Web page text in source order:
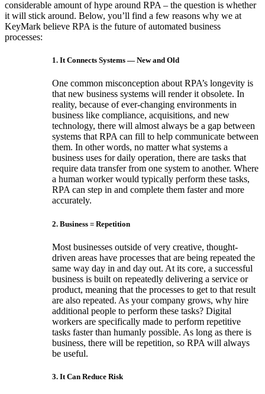
considerable amount of hype around RPA – the question is whether
it will stick around. Below, you’ll find a few reasons why we at
KeyMark believe RPA is the future of automated business
processes:
1. It Connects Systems — New and Old
One common misconception about RPA’s longevity is
that new business systems will render it obsolete. In
reality, because of ever-changing environments in
business like compliance, acquisitions, and new
technology, there will almost always be a gap between
systems that RPA can fill to help communicate between
them. In other words, no matter what systems a
business uses for daily operation, there are tasks that
require data transfer from one system to another. Where
a human worker would typically perform these tasks,
RPA can step in and complete them faster and more
accurately.
2. Business = Repetition
Most businesses outside of very creative, thought-
driven areas have processes that are being repeated the
same way day in and day out. At its core, a successful
business is built on repeatedly delivering a service or
product, meaning that the processes to get to that result
are also repeated. As your company grows, why hire
additional people to perform these tasks? Digital
workers are specifically made to perform repetitive
tasks faster than humanly possible. As long as there is
business, there will be repetition, so RPA will always
be useful.
3. It Can Reduce Risk